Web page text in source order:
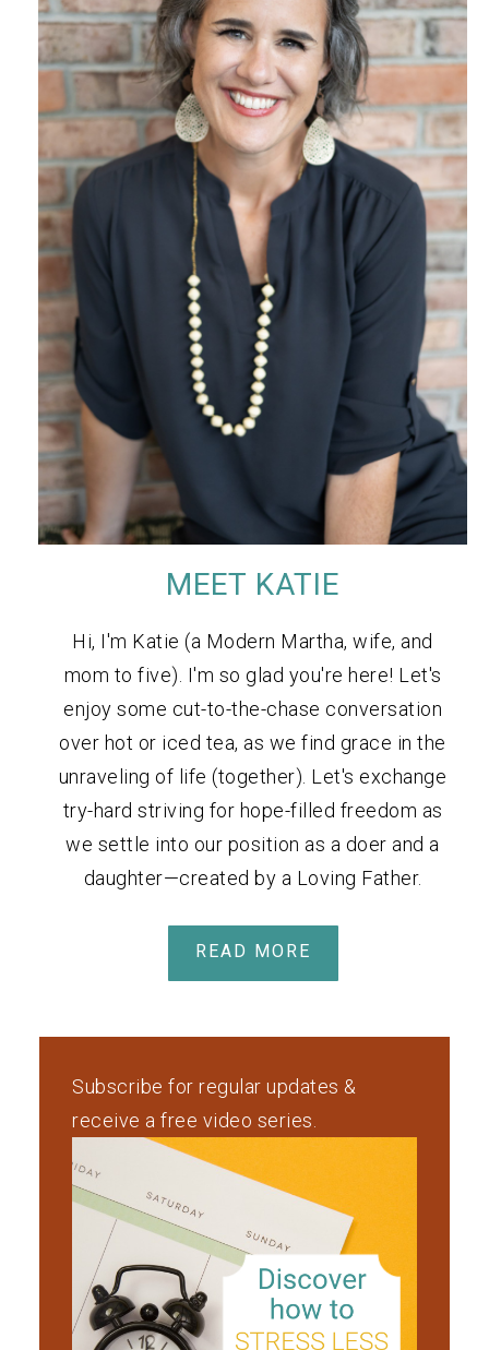
MEET KATIE
Hi, I'm Katie (a Modern Martha, wife, and
mom to five). I'm so glad you're here! Let's
enjoy some cut-to-the-chase conversation
over hot or iced tea, as we find grace in the
unraveling of life (together). Let's exchange
try-hard striving for hope-filled freedom as
we settle into our position as a doer and a
daughter—created by a Loving Father.
READ MORE
Subscribe for regular updates &
receive a free video series.